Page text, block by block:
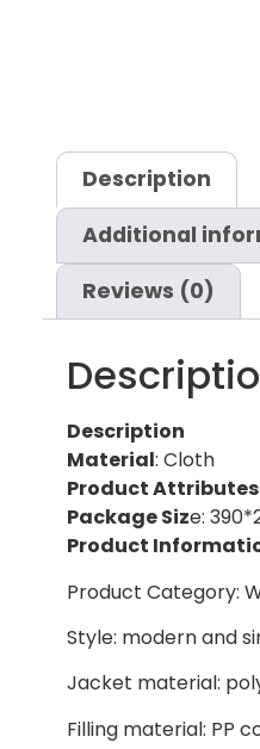
Description
Additional
Reviews (0)
Description
Material: Cloth
Product
Package Size:
Product
Product Category:
Style: modern and
Jacket material:
Filling material: PP